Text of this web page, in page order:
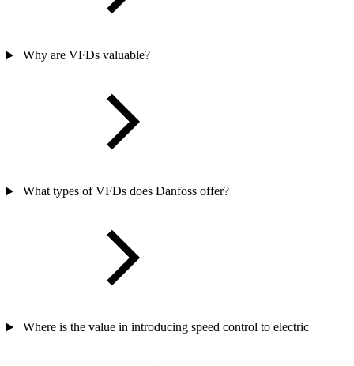
Why are VFDs valuable?
What types of VFDs does Danfoss offer?
Where is the value in introducing speed control to electric